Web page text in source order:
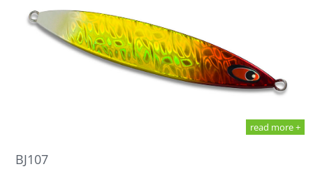
read more +
BJ107